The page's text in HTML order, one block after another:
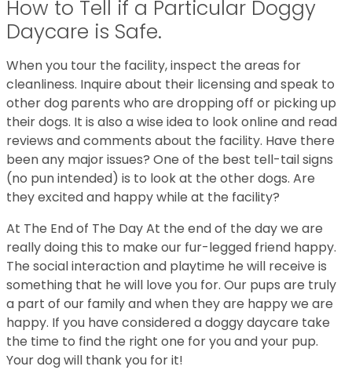
How to Tell if a Particular Doggy
Daycare is Safe.
When you tour the facility, inspect the areas for
cleanliness. Inquire about their licensing and speak to
other dog parents who are dropping off or picking up
their dogs. It is also a wise idea to look online and read
reviews and comments about the facility. Have there
been any major issues? One of the best tell-tail signs
(no pun intended) is to look at the other dogs. Are
they excited and happy while at the facility?
At The End of The Day At the end of the day we are
really doing this to make our fur-legged friend happy.
The social interaction and playtime he will receive is
something that he will love you for. Our pups are truly
a part of our family and when they are happy we are
happy. If you have considered a doggy daycare take
the time to find the right one for you and your pup.
Your dog will thank you for it!